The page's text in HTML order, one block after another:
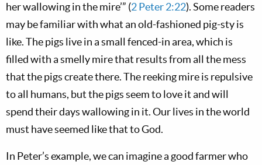
her wallowing in the mire’” (2 Peter 2:22). Some readers
may be familiar with what an old-fashioned pig-sty is
like. The pigs live in a small fenced-in area, which is
filled with a smelly mire that results from all the mess
that the pigs create there. The reeking mire is repulsive
to all humans, but the pigs seem to love it and will
spend their days wallowing in it. Our lives in the world
must have seemed like that to God.
In Peter’s example, we can imagine a good farmer who